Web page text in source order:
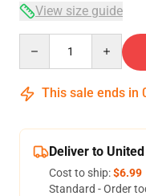
View size guide
This sale ends in
Deliver to
Cost to ship:$6.99
Standard - Order